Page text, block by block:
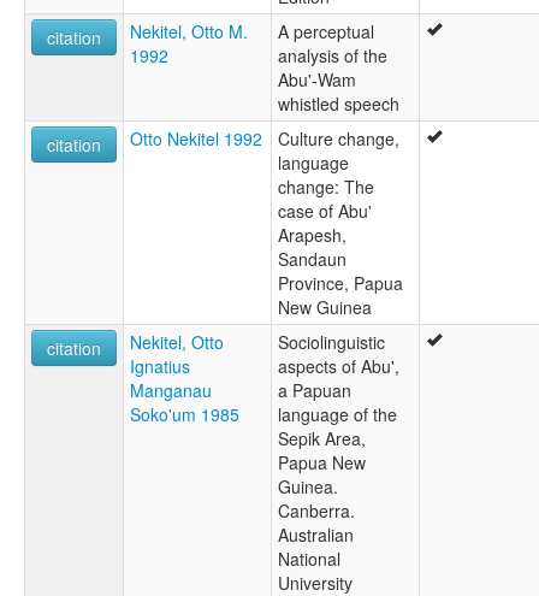
citation
Nekitel, Otto M.
1992
A perceptual
analysis of the
Abu'-Wam
whistled speech
citation
Otto Nekitel 1992
Culture change,
language
change: The
case of Abu'
Arapesh,
Sandaun
Province, Papua
New Guinea
citation
Nekitel, Otto
Ignatius
Manganau
Soko'um 1985
Sociolinguistic
aspects of Abu',
a Papuan
language of the
Sepik Area,
Papua New
Guinea.
Canberra.
Australian
National
University